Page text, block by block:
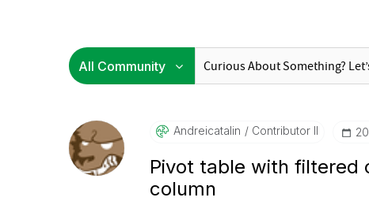
Andreicatalin Contributor II
Pivot table with filtered
column